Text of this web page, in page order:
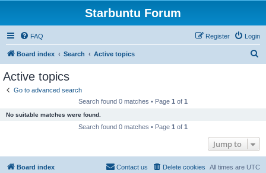
Starbuntu Forum
FAQ Login
Register
Board index Search Active topics
Active topics
Go to advanced search
Search found 0 matches • Page 1 of 1
No suitable matches were found.
Search found 0 matches • Page 1 of 1
Jump to
Board index All times are UTC
Delete cookies
Contact us